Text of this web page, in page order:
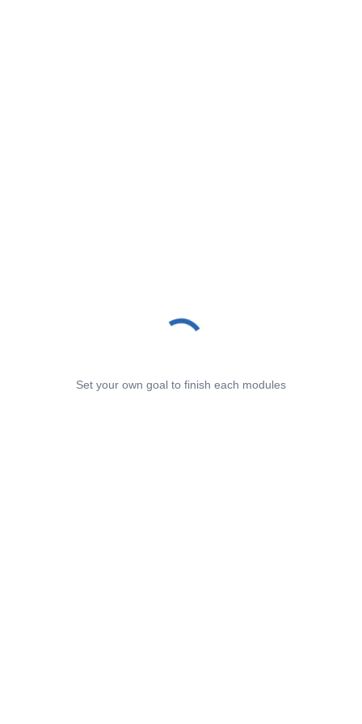
Set your own goal to finish each modules